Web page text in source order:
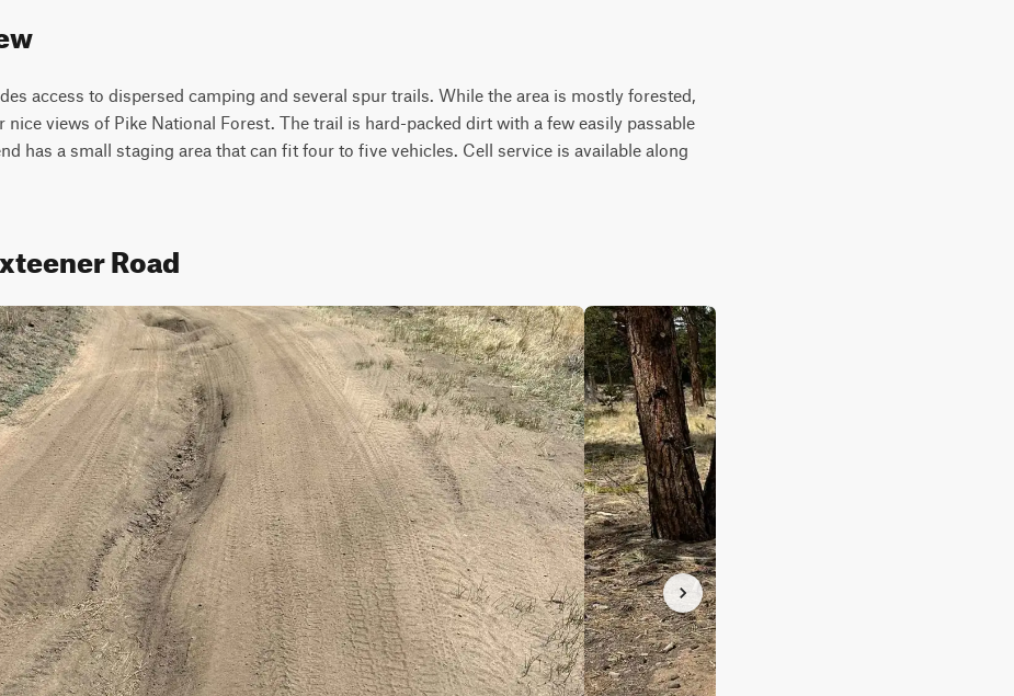
access to dispersed camping and several spur trails. While the area is mostly forested,
nice views of Pike National Forest. The trail is hard-packed dirt with a few easily passable
has a small staging area that can fit four to five vehicles. Cell service is available along
Road